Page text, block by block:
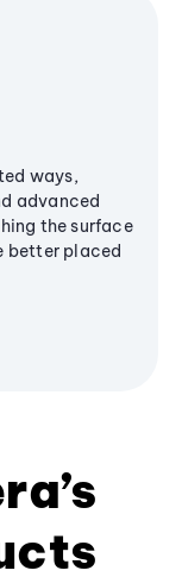
ways,
advanced
the surface
better placed